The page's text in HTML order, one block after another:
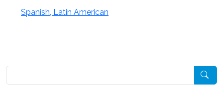
Spanish, Latin American